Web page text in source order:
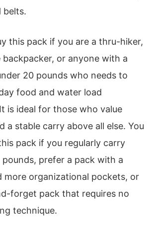
belts.
this pack if you are a thru-hiker,
or anyone with a
20 pounds who needs to
food and water load
is ideal for those who value
a stable carry above all else. You
pack if you regularly carry
prefer a pack with a
more organizational pockets, or
forget pack that requires no
technique.